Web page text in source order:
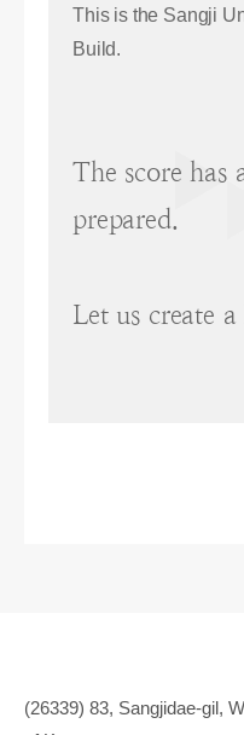
This is the Sangji
Build.
The score has
prepared.
Let us create
(26339) 83, Sangjidae-gil,